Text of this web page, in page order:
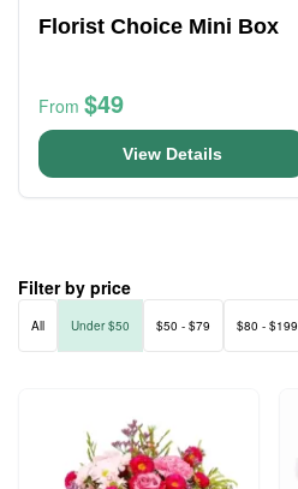
Florist Choice Mini Box
From $49
View Details
Filter by price
All Under $50 $50 - $79 $80 - $199